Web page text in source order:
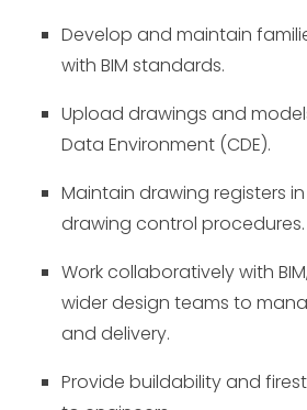
Develop and maintain
with BIM standards.
Upload drawings and
Data Environment (CDE).
Maintain drawing registers
drawing control procedures.
Work collaboratively with
wider design teams to
and delivery.
Provide buildability and